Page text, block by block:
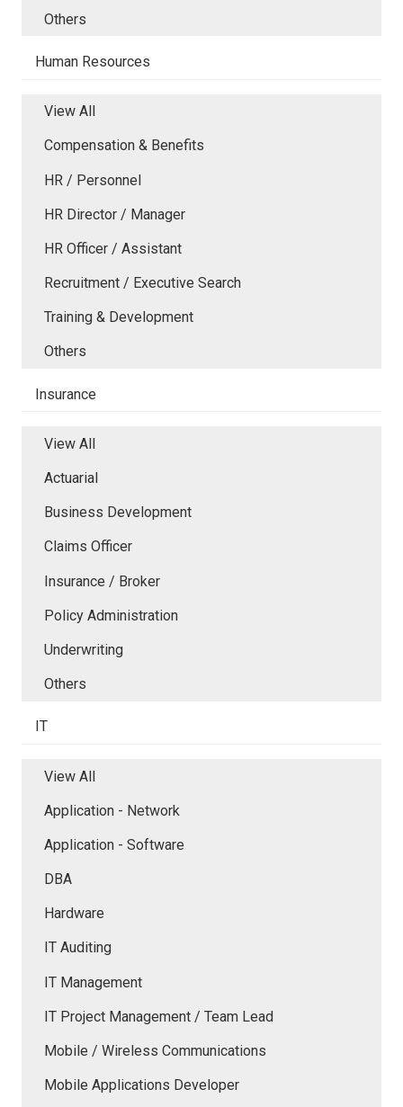
Others
Human Resources
View All
Compensation & Benefits
HR / Personnel
HR Director / Manager
HR Officer / Assistant
Recruitment / Executive Search
Training & Development
Others
Insurance
View All
Actuarial
Business Development
Claims Officer
Insurance / Broker
Policy Administration
Underwriting
Others
IT
View All
Application - Network
Application - Software
DBA
Hardware
IT Auditing
IT Management
IT Project Management / Team Lead
Mobile / Wireless Communications
Mobile Applications Developer